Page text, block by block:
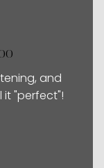
and
it "perfect"!